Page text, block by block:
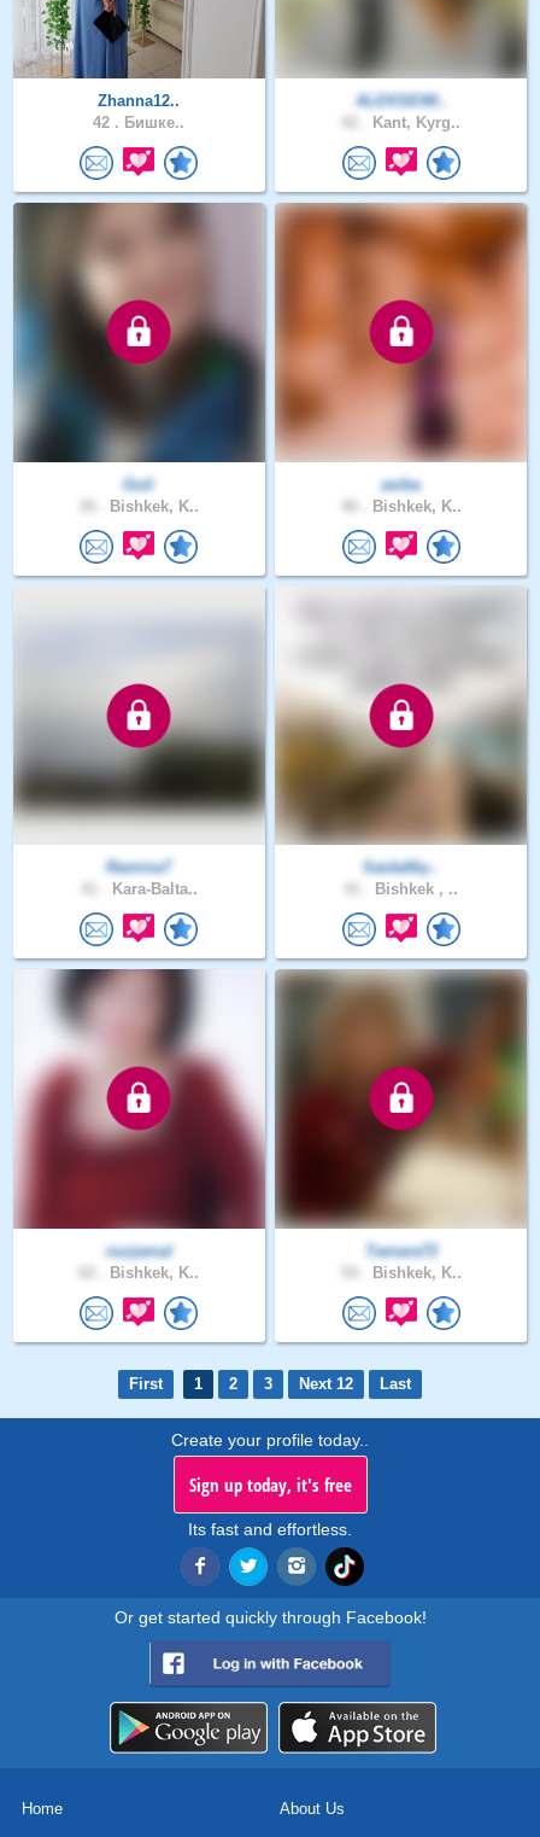
Zhanna12..
42 . Бишке..
ALEKSEIM..
Kant, Kyrg..
Guli
Bishkek, K..
asiba
Bishkek, K..
Ramina7
Kara-Balta..
SaidaNiy..
Bishkek , ..
nurjamal
Bishkek, K..
Tamara72
Bishkek, K..
First 1 2 3 Next 12 Last
Create your profile today..
Sign up today, it's free
Its fast and effortless.
Or get started quickly through Facebook!
Home About Us